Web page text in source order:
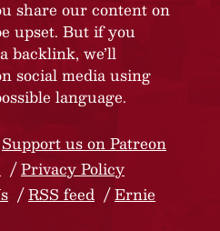
share our content on
upset. But if you
backlink, we’ll
social media using
language.
Support us on Patreon
Privacy Policy
RSS feed
Ernie